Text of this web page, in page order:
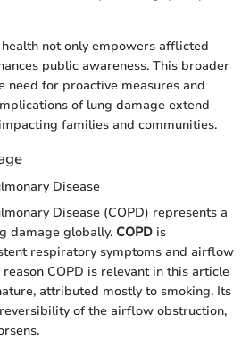
not only empowers afflicted
public awareness. This broader
need for proactive measures and
of lung damage extend
families and communities.
Disease
Disease (COPD) represents a
damage globally. COPD is
respiratory symptoms and airflow
COPD is relevant in this article
attributed mostly to smoking. Its
of the airflow obstruction,